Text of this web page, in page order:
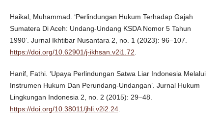
Haikal, Muhammad. ‘Perlindungan Hukum Terhadap Gajah
Sumatera Di Aceh: Undang-Undang KSDA Nomor 5 Tahun
1990’. Jurnal Ikhtibar Nusantara 2, no. 1 (2023): 96–107.
https://doi.org/10.62901/j-ikhsan.v2i1.72
Hanif, Fathi. ‘Upaya Perlindungan Satwa Liar Indonesia Melalui
Instrumen Hukum Dan Perundang-Undangan’. Jurnal Hukum
Lingkungan Indonesia 2, no. 2 (2015): 29–48.
https://doi.org/10.38011/jhli.v2i2.24.